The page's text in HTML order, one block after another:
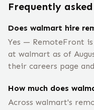
Frequently
Does walmart hire
Yes — RemoteFront
at walmart as of
their careers page
How much does
Across walmart's